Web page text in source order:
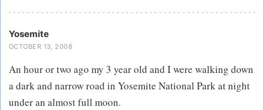
Yosemite
OCTOBER 13, 2008
An hour or two ago my 3 year old and I were walking down
a dark and narrow road in Yosemite National Park at night
under an almost full moon.